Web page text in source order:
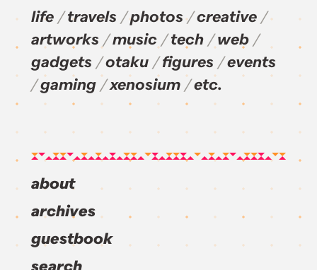
life travels photos
creative
artworks
music tech
web
gadgets
otaku figures
events
gaming
xenosium etc.
about
archives
guestbook